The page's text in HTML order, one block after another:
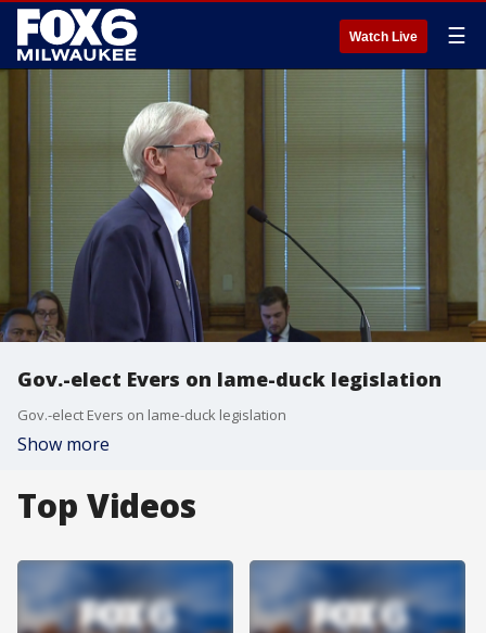
Watch Live ☰
Gov.-elect Evers on lame-duck legislation
Gov.-elect Evers on lame-duck legislation
Show more
Top Videos